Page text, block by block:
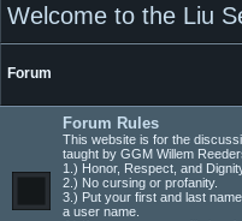
Welcome to the Liu
Forum
Forum Rules
This website is for the
taught by GGM Willem
1.) Honor, Respect, and
2.) No cursing or profanity.
3.) Put your first and last
a user name.